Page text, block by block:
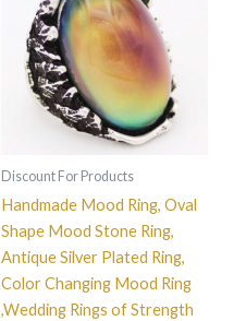
Discount For Products
Handmade Mood Ring, Oval
Shape Mood Stone Ring,
Antique Silver Plated Ring,
Color Changing Mood Ring
,Wedding Rings of Strength
multiple
variants.
The
options
may
chosen
the
product
page